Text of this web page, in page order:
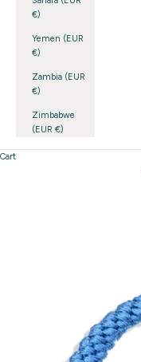
€)
Yemen (EUR
€)
Zambia (EUR
€)
Zimbabwe
(EUR €)
Cart